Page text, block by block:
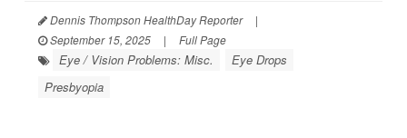
Dennis Thompson HealthDay Reporter
|
September 15, 2025
| Full Page
Eye / Vision Problems: Misc.
Eye Drops
Presbyopia